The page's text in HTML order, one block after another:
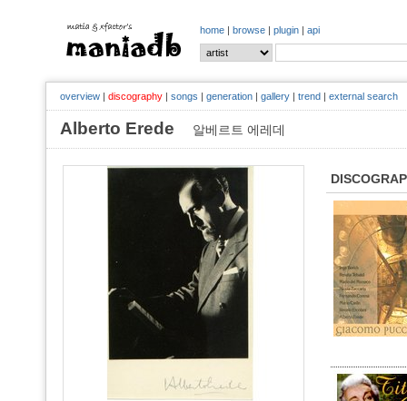
home | browse | plugin | api
overview | discography | songs | generation | gallery | trend | external search
Alberto Erede 알베르트 에레데